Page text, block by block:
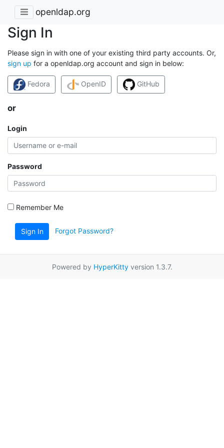
openldap.org
Sign In
Please sign in with one of your existing third party accounts. Or,
sign up for a openldap.org account and sign in below:
Fedora OpenID GitHub
or
Login
Password
Remember Me
Sign In Forgot Password?
Powered by HyperKittyversion 1.3.7.